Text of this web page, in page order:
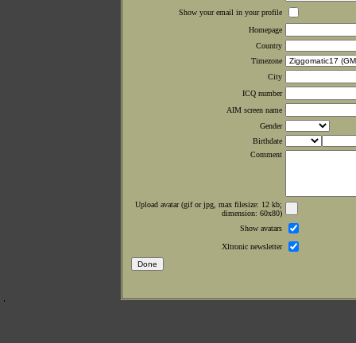
Show your email in your profile
Homepage
Country
Timezone
City
ICQ number
AIM screen name
Gender
Birthdate
Comment
Upload avatar (gif or jpg, max filesize: 12 kb;
dimension: 60x80)
Show avatars
Xltronic newsletter